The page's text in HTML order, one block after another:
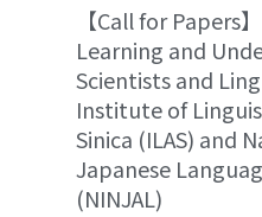
【Call for Papers
Learning and
Scientists and
Institute of
Sinica (ILAS) and
Japanese
(NINJAL)